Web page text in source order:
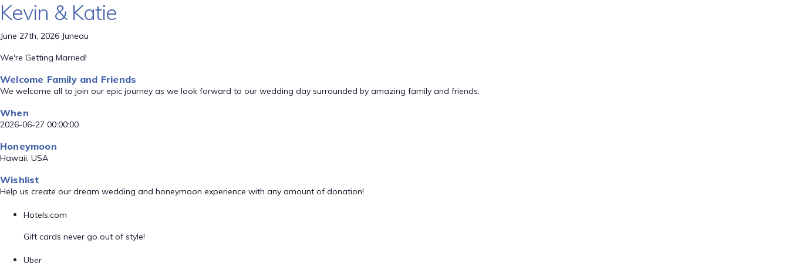
Kevin & Katie
June 27th, 2026 Juneau
We're Getting Married!
Welcome Family and Friends
We welcome all to join our epic journey as we look forward to our wedding day surrounded by amazing family and friends.
When
2026-06-27 00:00:00
Honeymoon
Hawaii, USA
Wishlist
Help us create our dream wedding and honeymoon experience with any amount of donation!
Hotels.com
Gift cards never go out of style!
Uber